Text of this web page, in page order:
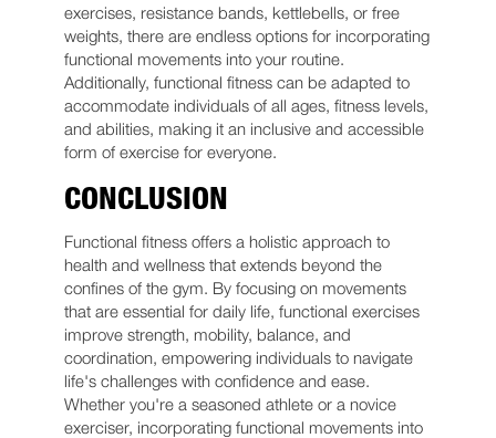
exercises, resistance bands, kettlebells, or free
weights, there are endless options for incorporating
functional movements into your routine.
Additionally, functional fitness can be adapted to
accommodate individuals of all ages, fitness levels,
and abilities, making it an inclusive and accessible
form of exercise for everyone.
CONCLUSION
Functional fitness offers a holistic approach to
health and wellness that extends beyond the
confines of the gym. By focusing on movements
that are essential for daily life, functional exercises
improve strength, mobility, balance, and
coordination, empowering individuals to navigate
life's challenges with confidence and ease.
Whether you're a seasoned athlete or a novice
exerciser, incorporating functional movements into